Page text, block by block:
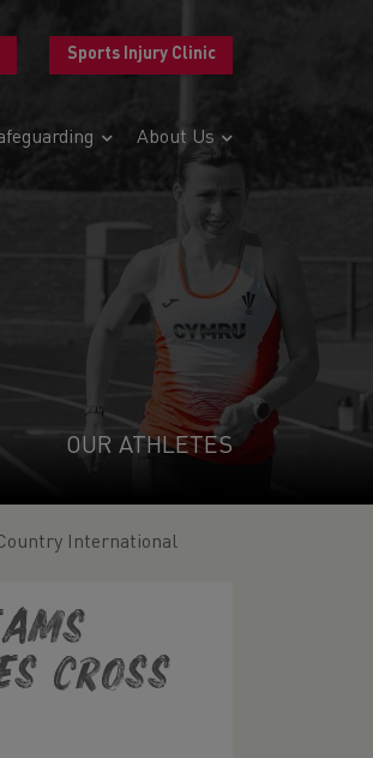
Sports Injury Clinic
About Us
OUR ATHLETES
International
Cross